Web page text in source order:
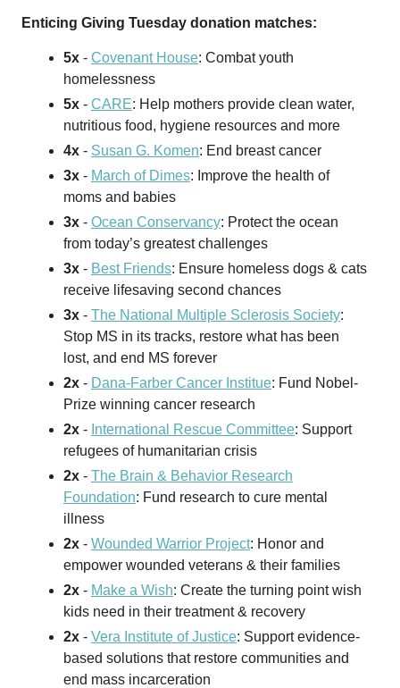
Enticing Giving Tuesday donation matches:
5x - Covenant House: Combat youth
homelessness
5x - CARE: Help mothers provide clean water,
nutritious food, hygiene resources and more
4x - Susan G. Komen: End breast cancer
3x - March of Dimes: Improve the health of
moms and babies
3x - Ocean Conservancy: Protect the ocean
from today’s greatest challenges
3x - Best Friends: Ensure homeless dogs & cats
receive lifesaving second chances
3x - The National Multiple Sclerosis Society:
Stop MS in its tracks, restore what has been
lost, and end MS forever
2x - Dana-Farber Cancer Institue: Fund Nobel-
Prize winning cancer research
2x - International Rescue Committee: Support
refugees of humanitarian crisis
2x - The Brain & Behavior Research
Foundation: Fund research to cure mental
illness
2x - Wounded Warrior Project: Honor and
empower wounded veterans & their families
2x - Make a Wish: Create the turning point wish
kids need in their treatment & recovery
2x - Vera Institute of Justice: Support evidence-
based solutions that restore communities and
end mass incarceration